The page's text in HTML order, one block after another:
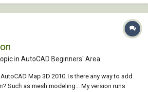
in AutoCAD Beginners' Area
Map 3D 2010. Is there any way to add
Such as mesh modeling... My version runs